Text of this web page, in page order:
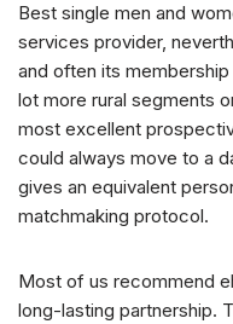
Best single men and
services provider,
and often its
lot more rural segments
most excellent
could always move to a
gives an equivalent
matchmaking protocol.
Most of us recommend
long-lasting partnership.